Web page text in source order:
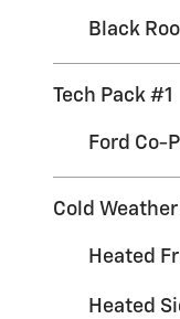
Black
Tech Pack #1
Ford Co-
Cold
Heated
Heated